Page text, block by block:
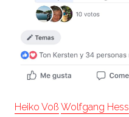
Heiko Voß Wolfgang Hess